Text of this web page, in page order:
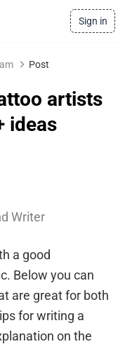
Sign in
Post
artists
ideas
Writer
a good
Below you can
are great for both
for writing a
on the